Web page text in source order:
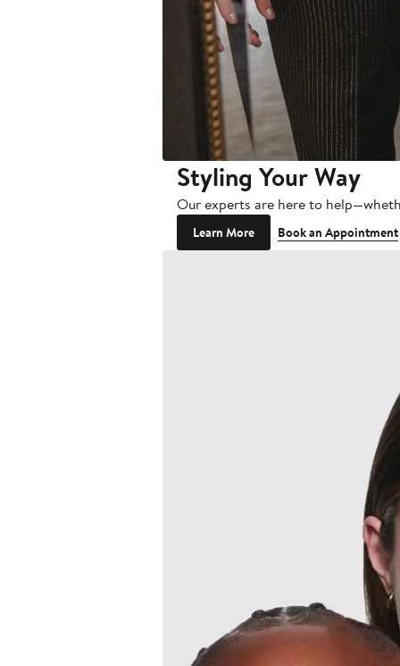
Styling Your Way
Our experts are here to
Learn More Book an Appointment